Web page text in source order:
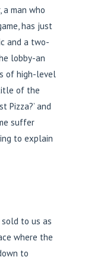
a man who
has just
and a two-
lobby-an
of high-level
of the
Pizza?’ and
suffer
to explain
to us as
where the
to